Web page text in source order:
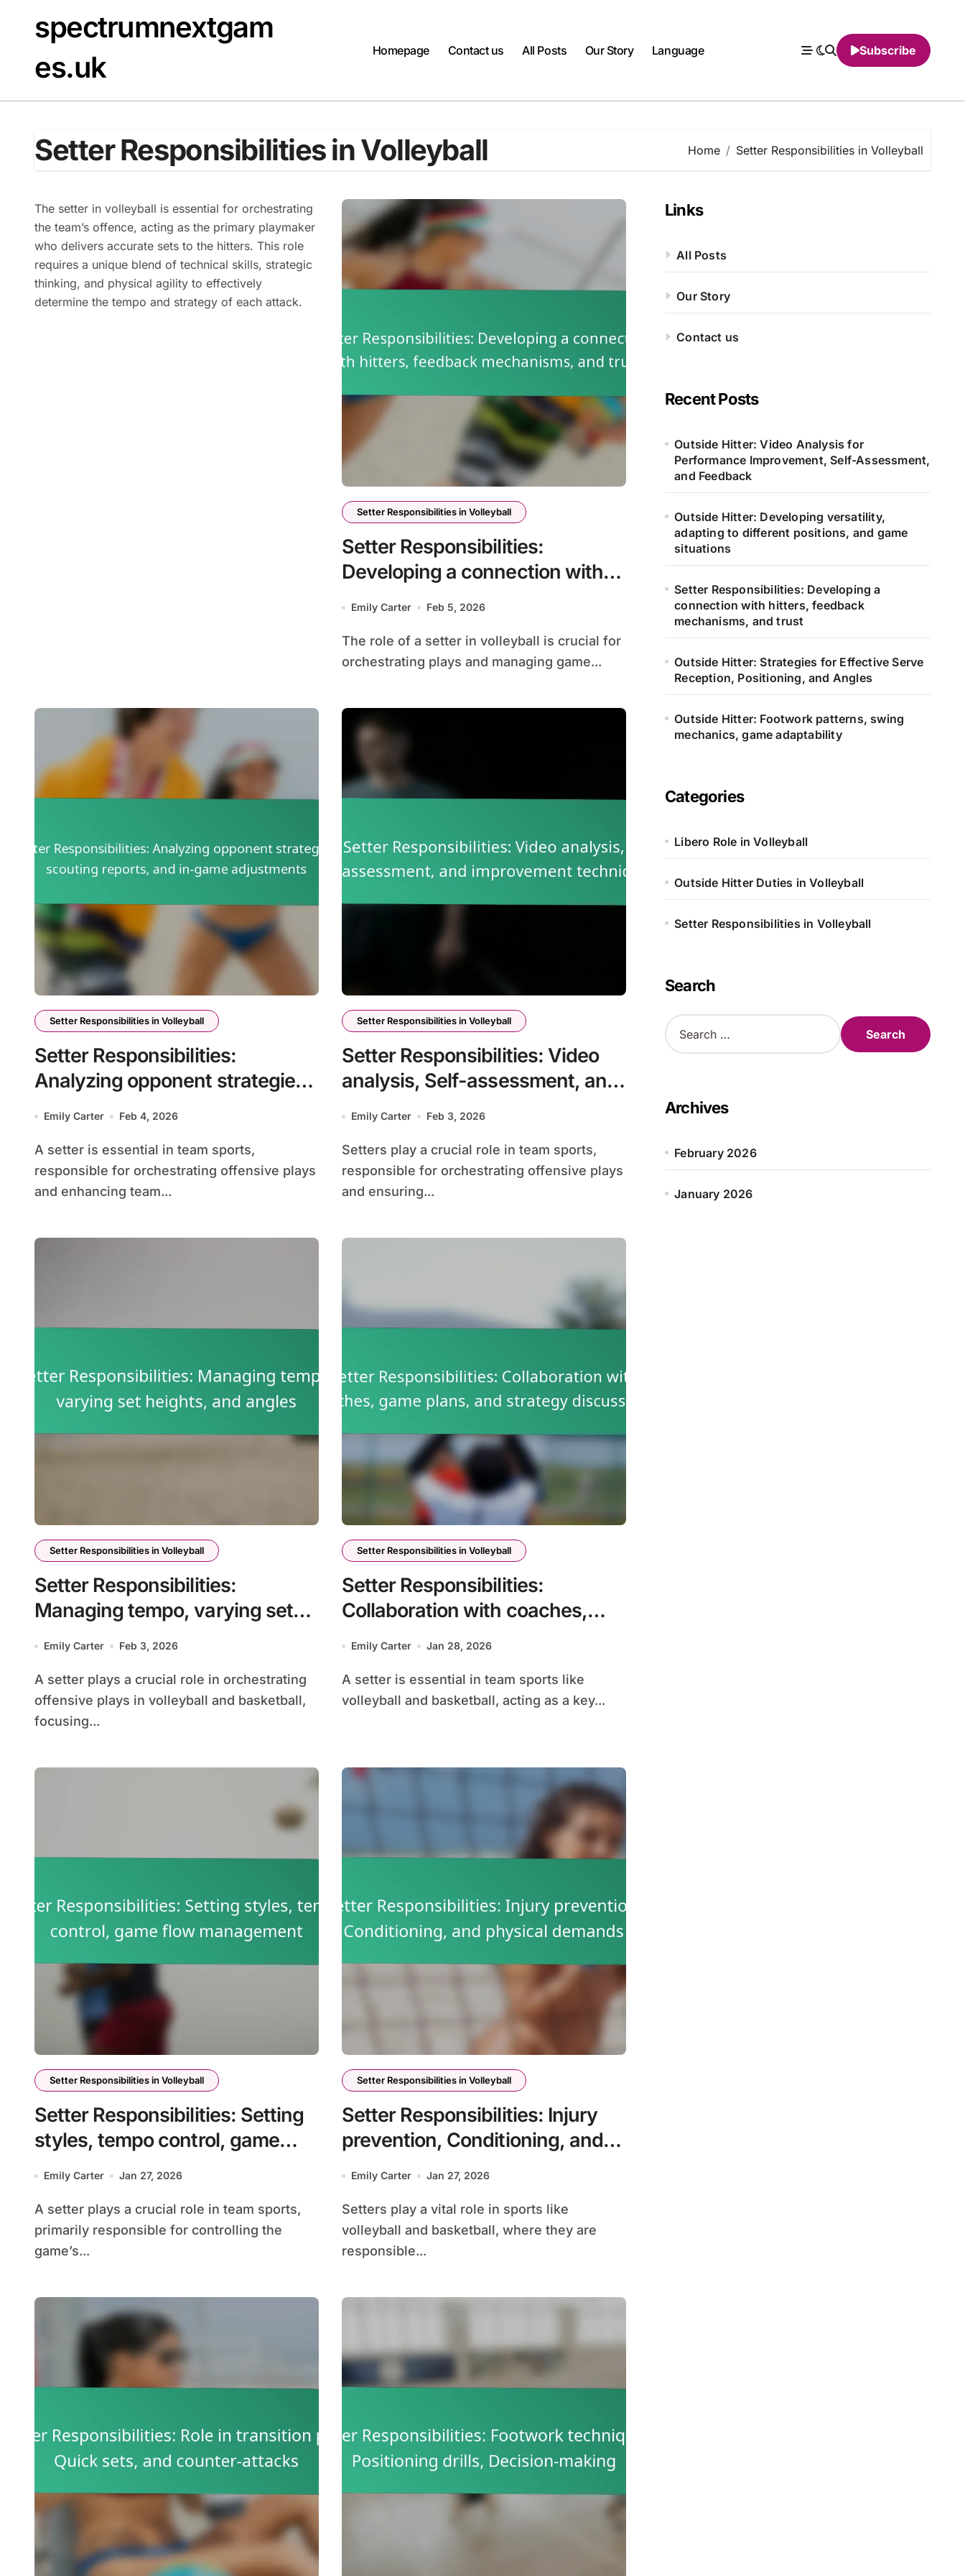
contentspectrumnextgam
es.uk
Homepage Contact us All Posts Our Story Language Subscribe
Setter Responsibilities in Volleyball Home Setter Responsibilities in Volleyball
The setter in volleyball is essential for orchestrating
the team’s offence, acting as the primary playmaker
who delivers accurate sets to the hitters. This role
requires a unique blend of technical skills, strategic
thinking, and physical agility to effectively
determine the tempo and strategy of each attack.
Setter Responsibilities in Volleyball
Setter Responsibilities:
Developing a connection with
hitters, feedback mechanisms,
Emily Carter Feb 5, 2026
The role of a setter in volleyball is crucial for
orchestrating plays and managing game...
Setter Responsibilities in Volleyball
Setter Responsibilities:
Analyzing opponent strategies,
scouting reports, and in-game
Emily Carter Feb 4, 2026
A setter is essential in team sports,
responsible for orchestrating offensive plays
and enhancing team...
Setter Responsibilities in Volleyball
Setter Responsibilities: Video
analysis, Self-assessment, and
improvement techniques
Emily Carter Feb 3, 2026
Setters play a crucial role in team sports,
responsible for orchestrating offensive plays
and ensuring...
Setter Responsibilities in Volleyball
Setter Responsibilities:
Managing tempo, varying set
heights, and angles
Emily Carter Feb 3, 2026
A setter plays a crucial role in orchestrating
offensive plays in volleyball and basketball,
focusing...
Setter Responsibilities in Volleyball
Setter Responsibilities:
Collaboration with coaches,
game plans, and strategy
Emily Carter Jan 28, 2026
A setter is essential in team sports like
volleyball and basketball, acting as a key...
Setter Responsibilities in Volleyball
Setter Responsibilities: Setting
styles, tempo control, game
flow management
Emily Carter Jan 27, 2026
A setter plays a crucial role in team sports,
primarily responsible for controlling the
game’s...
Setter Responsibilities in Volleyball
Setter Responsibilities: Injury
prevention, Conditioning, and
physical demands
Emily Carter Jan 27, 2026
Setters play a vital role in sports like
volleyball and basketball, where they are
responsible...
Links
All Posts
Our Story
Contact us
Recent Posts
Outside Hitter: Video Analysis for
Performance Improvement, Self-Assessment,
and Feedback
Outside Hitter: Developing versatility,
adapting to different positions, and game
situations
Setter Responsibilities: Developing a
connection with hitters, feedback
mechanisms, and trust
Outside Hitter: Strategies for Effective Serve
Reception, Positioning, and Angles
Outside Hitter: Footwork patterns, swing
mechanics, game adaptability
Categories
Libero Role in Volleyball
Outside Hitter Duties in Volleyball
Setter Responsibilities in Volleyball
Search
S
e
h
f
r
Archives
February 2026
January 2026